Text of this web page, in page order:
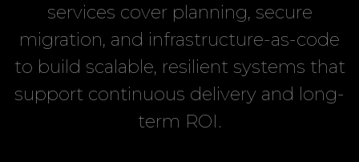
services cover planning, secure
migration, and infrastructure-as-code
to build scalable, resilient systems that
support continuous delivery and long-
term ROI.